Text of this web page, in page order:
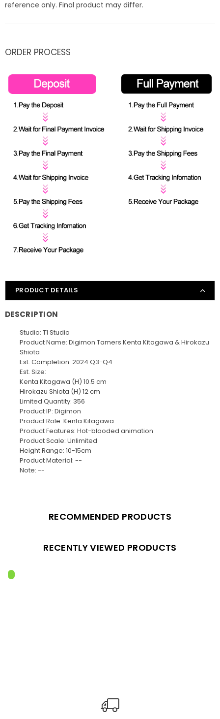
reference only. Final product may differ.
ORDER PROCESS
PRODUCT DETAILS
DESCRIPTION
Studio: T1 Studio
Product Name: Digimon Tamers Kenta Kitagawa & Hirokazu
Shiota
Est. Completion: 2024 Q3-Q4
Est. Size:
Kenta Kitagawa (H) 10.5 cm
Hirokazu Shiota (H) 12 cm
Limited Quantity: 356
Product IP: Digimon
Product Role: Kenta Kitagawa
Product Features: Hot-blooded animation
Product Scale: Unlimited
Height Range: 10-15cm
Product Material: --
Note: --
RECOMMENDED PRODUCTS
RECENTLY VIEWED PRODUCTS